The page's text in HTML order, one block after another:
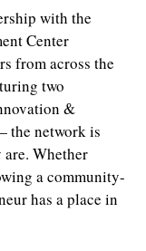
with the
Center
from across the
two
&
the network is
are. Whether
a community-
has a place in